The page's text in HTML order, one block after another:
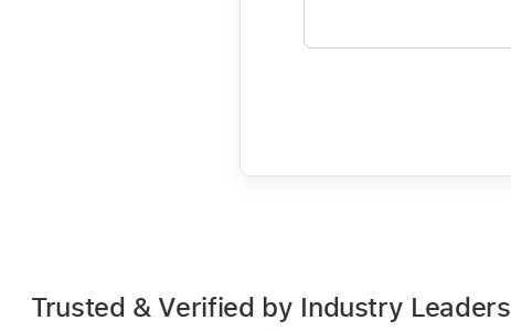
Trusted & Verified by Industry Leaders